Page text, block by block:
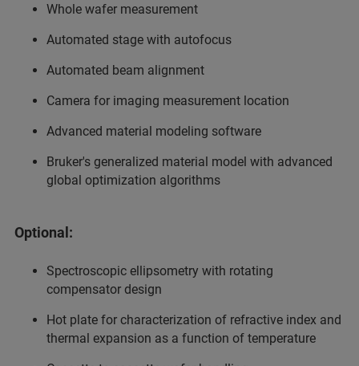
Whole wafer measurement
Automated stage with autofocus
Automated beam alignment
Camera for imaging measurement location
Advanced material modeling software
Bruker's generalized material model with advanced
global optimization algorithms
Optional:
Spectroscopic ellipsometry with rotating
compensator design
Hot plate for characterization of refractive index and
thermal expansion as a function of temperature